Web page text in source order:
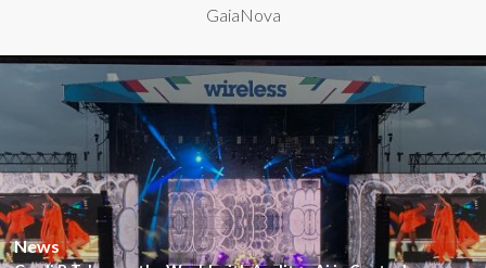
GaiaNova
News
Close